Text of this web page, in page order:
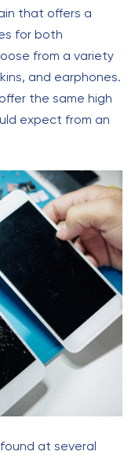
that offers a
for both
from a variety
and earphones.
the same high
expect from an
at several